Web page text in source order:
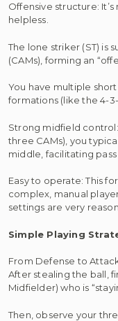
Offensive structure:
helpless.
The lone striker (ST)
(CAMs), forming an
You have multiple
formations (like the 4-
Strong midfield
three CAMs), you
middle, facilitating
Easy to operate: This
complex, manual
settings are very
Simple Playing
From Defense to
After stealing the ball,
Midfielder) who is
Then, observe your